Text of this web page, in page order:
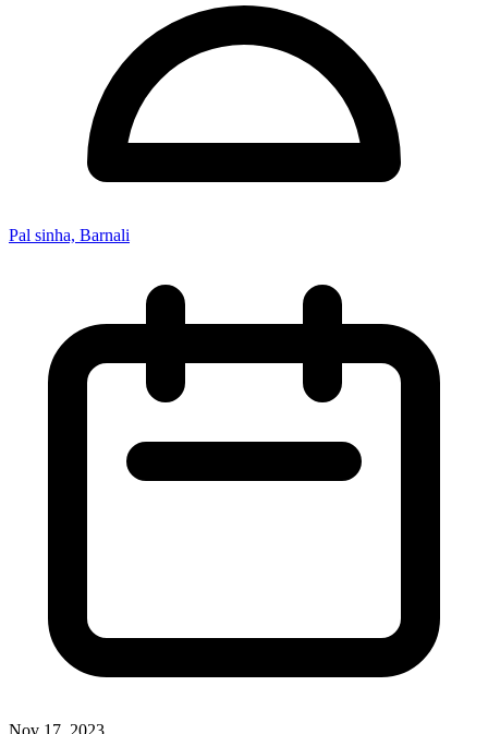
Pal sinha, Barnali
Nov 17, 2023